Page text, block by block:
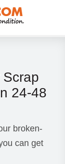
Scrap
24-48
broken-
can get